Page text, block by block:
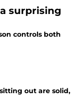
surprising
controls both
out are solid,